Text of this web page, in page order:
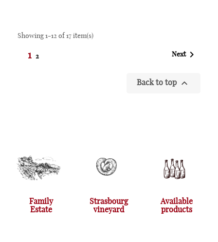
Showing 1-12 of 17 item(s)
1 2 Next
Back to top 
Family
Estate
Strasbourg
vineyard
Available
products